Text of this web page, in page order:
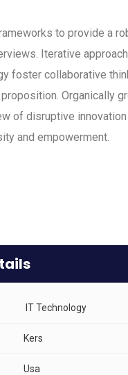
to provide a
Iterative
foster collaborative
Organically
of disruptive
and empowerment.
IT Technology
Kers
Usa